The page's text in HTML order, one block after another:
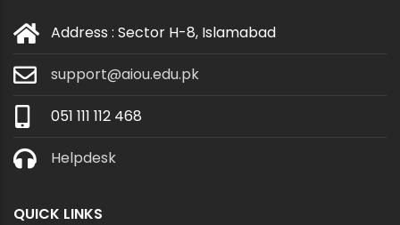
Address : Sector H-8, Islamabad
support@aiou.edu.pk
051 111 112 468
Helpdesk
QUICK LINKS